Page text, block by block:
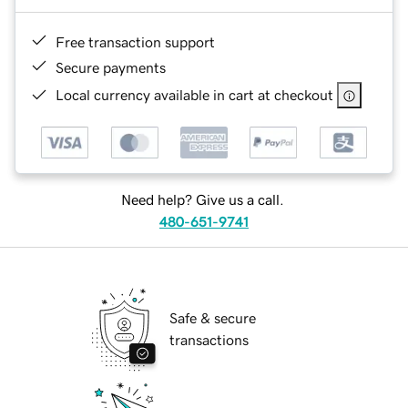
Free transaction support
Secure payments
Local currency available in cart at checkout
Need help? Give us a call.
480-651-9741
Safe & secure
transactions